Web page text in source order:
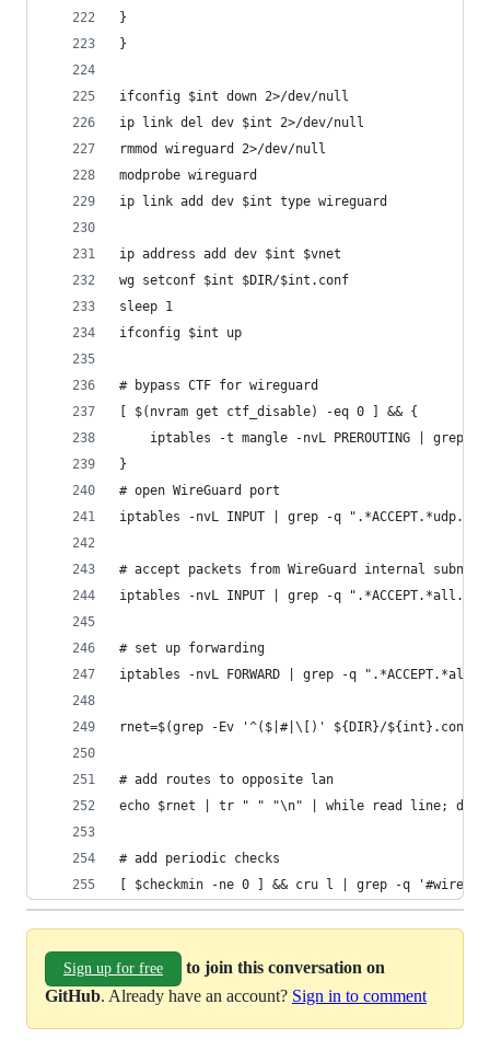
}
}
ifconfig $int down 2>/dev/null
ip link del dev $int 2>/dev/null
rmmod wireguard 2>/dev/null
modprobe wireguard
ip link add dev $int type wireguard
ip address add dev $int $vnet
wg setconf $int $DIR/$int.conf
sleep 1
ifconfig $int up
# bypass CTF for wireguard
[ $(nvram get ctf_disable) -eq 0 ] && {
iptables -t mangle -nvL PREROUTING | grep
}
# open WireGuard port
iptables -nvL INPUT | grep -q
# accept packets from WireGuard internal subnet
iptables -nvL INPUT | grep -q
# set up forwarding
iptables -nvL FORWARD | grep -q
rnet=$(grep -Ev '^($|#|\[)' ${DIR}/
# add routes to opposite lan
echo $rnet | tr " " "\n" | while read line; do
# add periodic checks
[ $checkmin -ne 0 ] && cru l | grep -q
Sign up for free
to join this conversation on
GitHub. Already have an account? Sign in to comment